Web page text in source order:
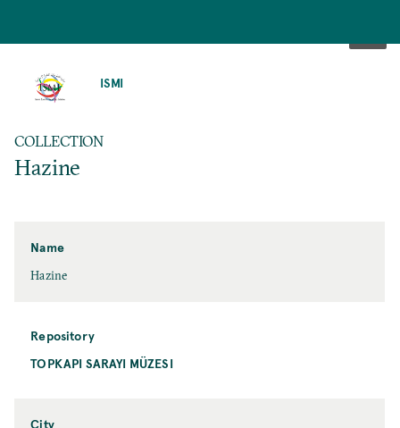
ISMI
COLLECTION
Hazine
Name
Hazine
Repository
TOPKAPI SARAYI MÜZESI
City